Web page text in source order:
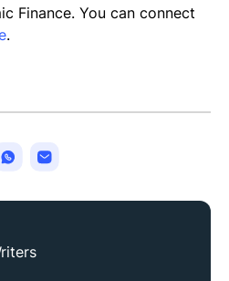
Finance. You can connect
.